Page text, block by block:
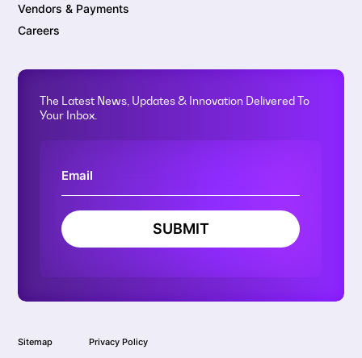
Vendors & Payments
Careers
The Latest News, Updates & Innovation Delivered To
Your Inbox.
SUBMIT
Sitemap Privacy Policy